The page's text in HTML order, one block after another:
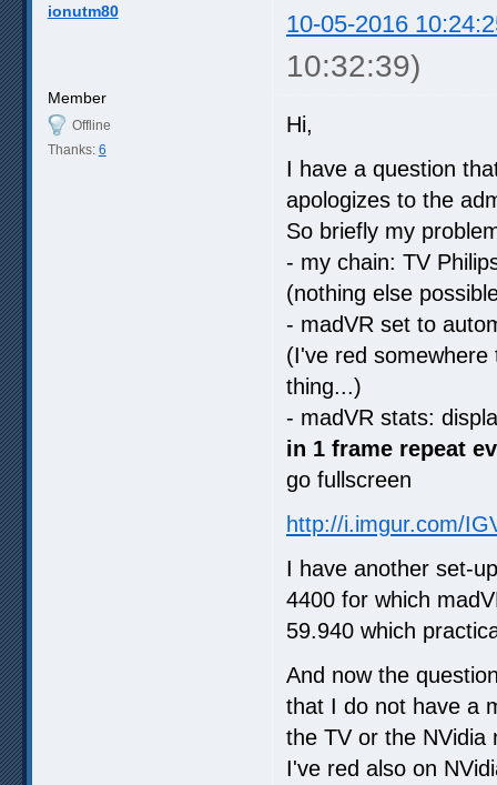
ionutm80 10-05-2016
10:32:39)
Member
Offline
Thanks: 6
Hi,
I have a question
apologizes to the
So briefly my
- my chain: TV
(nothing else
- madVR set to
(I've red
thing...)
- madVR stats:
in 1 frame repeat
go fullscreen
http://i.imgur.com/
I have another set-
4400 for which
59.940 which
And now the
that I do not have a
the TV or the NVidia
I've red also on